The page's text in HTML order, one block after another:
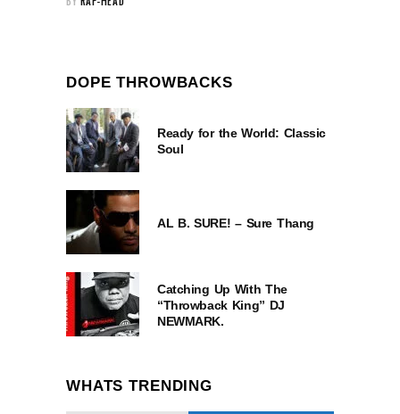
DOPE THROWBACKS
Ready for the World: Classic
Soul
AL B. SURE! – Sure Thang
Catching Up With The
“Throwback King” DJ
NEWMARK.
WHATS TRENDING